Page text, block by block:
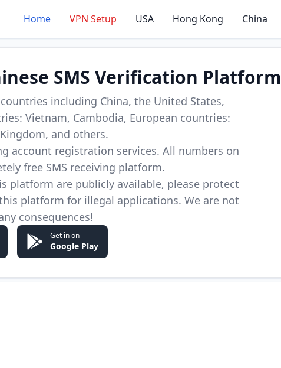
Home VPN Setup USA Hong Kong China
SMS Verification Platform
including China, the United States,
Vietnam, Cambodia, European countries:
and others.
account registration services. All numbers on
free SMS receiving platform.
platform are publicly available, please protect
platform for illegal applications. We are not
consequences!
Get in on
Google Play